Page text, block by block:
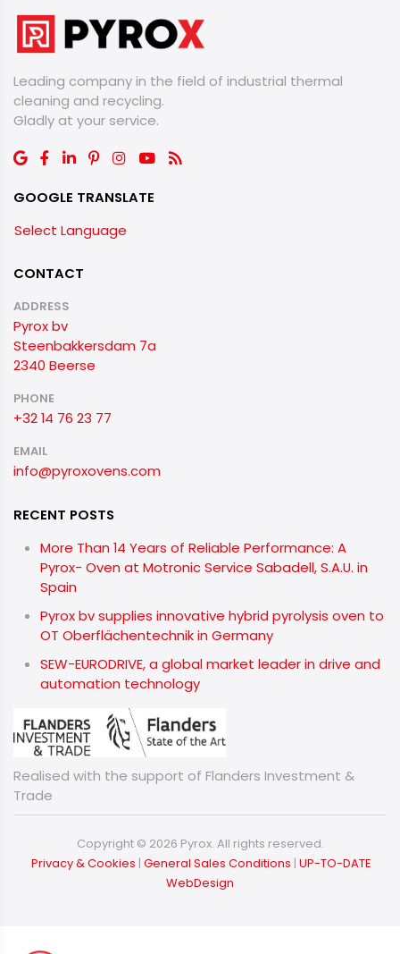
Leading company in the field of industrial thermal
cleaning and recycling.
​​​​​​​Gladly at your service.
GOOGLE TRANSLATE
Select Language
CONTACT
ADDRESS
Pyrox bv
Steenbakkersdam 7a
2340 Beerse
PHONE
+32 14 76 23 77
EMAIL
info@pyroxovens.com
RECENT POSTS
More Than 14 Years of Reliable Performance: A
Pyrox- Oven at Motronic Service Sabadell, S.A.U. in
Spain
Pyrox bv supplies innovative hybrid pyrolysis oven to
OT Oberflächentechnik in Germany
SEW-EURODRIVE, a global market leader in drive and
automation technology
Realised with the support of Flanders Investment &
Trade
Copyright © 2026 Pyrox. All rights reserved.
Privacy & Cookies | General Sales Conditions | UP-TO-DATE
WebDesign